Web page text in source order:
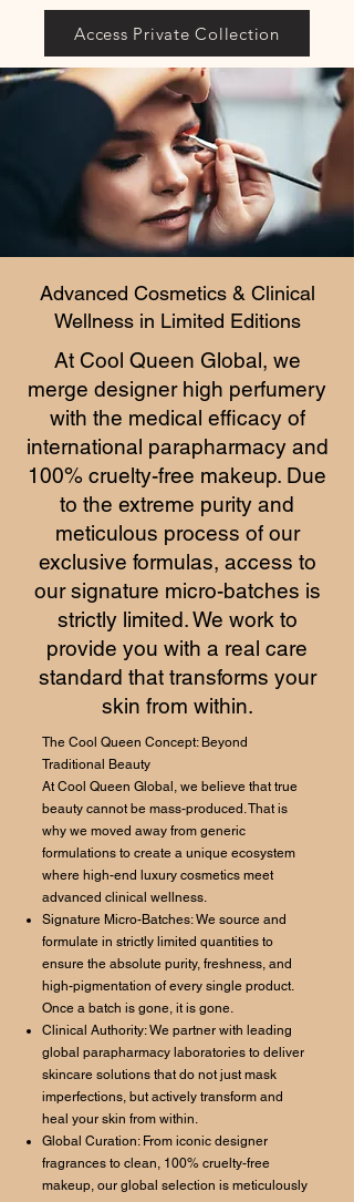
Access Private Collection
Advanced Cosmetics & Clinical
Wellness in Limited Editions
At Cool Queen Global, we
merge designer high perfumery
with the medical efficacy of
international parapharmacy and
100% cruelty-free makeup. Due
to the extreme purity and
meticulous process of our
exclusive formulas, access to
our signature micro-batches is
strictly limited. We work to
provide you with a real care
standard that transforms your
skin from within.
The Cool Queen Concept: Beyond
Traditional Beauty
At Cool Queen Global, we believe that true
beauty cannot be mass-produced. That is
why we moved away from generic
formulations to create a unique ecosystem
where high-end luxury cosmetics meet
advanced clinical wellness.
Signature Micro-Batches: We source and
formulate in strictly limited quantities to
ensure the absolute purity, freshness, and
high-pigmentation of every single product.
Once a batch is gone, it is gone.
Clinical Authority: We partner with leading
global parapharmacy laboratories to deliver
skincare solutions that do not just mask
imperfections, but actively transform and
heal your skin from within.
Global Curation: From iconic designer
fragrances to clean, 100% cruelty-free
makeup, our global selection is meticulously